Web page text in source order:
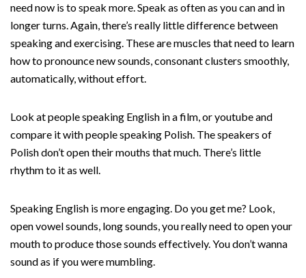
need now is to speak more. Speak as often as you can and in
longer turns. Again, there’s really little difference between
speaking and exercising. These are muscles that need to learn
how to pronounce new sounds, consonant clusters smoothly,
automatically, without effort.
Look at people speaking English in a film, or youtube and
compare it with people speaking Polish. The speakers of
Polish don’t open their mouths that much. There’s little
rhythm to it as well.
Speaking English is more engaging. Do you get me? Look,
open vowel sounds, long sounds, you really need to open your
mouth to produce those sounds effectively. You don’t wanna
sound as if you were mumbling.